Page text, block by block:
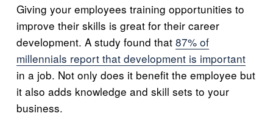
Giving your employees training opportunities to
improve their skills is great for their career
development. A study found that 87% of
millennials report that development is important
in a job. Not only does it benefit the employee but
it also adds knowledge and skill sets to your
business.